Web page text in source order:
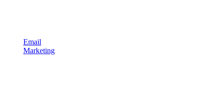
Email
Marketing